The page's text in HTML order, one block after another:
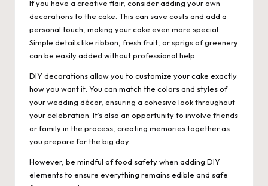
If you have a creative flair, consider adding your own
decorations to the cake. This can save costs and add a
personal touch, making your cake even more special.
Simple details like ribbon, fresh fruit, or sprigs of greenery
can be easily added without professional help.
DIY decorations allow you to customize your cake exactly
how you want it. You can match the colors and styles of
your wedding décor, ensuring a cohesive look throughout
your celebration. It’s also an opportunity to involve friends
or family in the process, creating memories together as
you prepare for the big day.
However, be mindful of food safety when adding DIY
elements to ensure everything remains edible and safe